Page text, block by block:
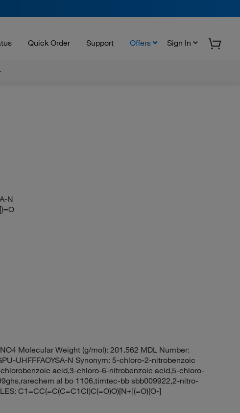
Quick Order Support Offers Sign In
N
Molecular Weight (g/mol): 201.562 MDL Number:
UHFFFAOYSA-N Synonym: 5-chloro-2-nitrobenzoic
acid,3-chloro-6-nitrobenzoic acid,5-chloro-
al bo 1106,timtec-bb sbb009922,2-nitro-
C1=CC(=C(C=C1Cl)C(=O)O)[N+](=O)[O-]